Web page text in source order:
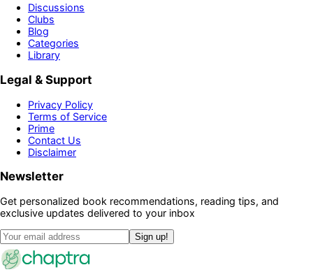
Discussions
Clubs
Blog
Categories
Library
Legal & Support
Privacy Policy
Terms of Service
Prime
Contact Us
Disclaimer
Newsletter
Get personalized book recommendations, reading tips, and
exclusive updates delivered to your inbox
Sign up!